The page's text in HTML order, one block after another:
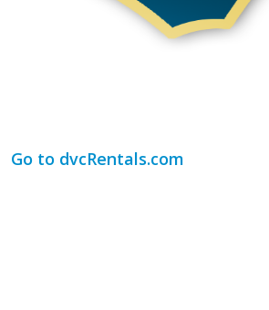
Go to dvcRentals.com